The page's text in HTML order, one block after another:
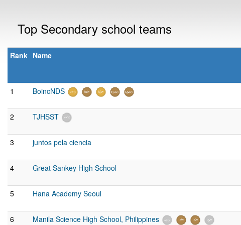
Top Secondary school teams
Rank Name
1 BoincNDS
2
TJHSST
3
juntos pela ciencia
4
Great Sankey High School
5
Hana Academy Seoul
6
Manila Science High School, Philippines